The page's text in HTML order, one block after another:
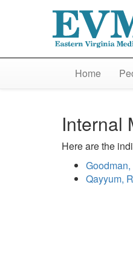
Home
Internal
Here are the
Qayyum,